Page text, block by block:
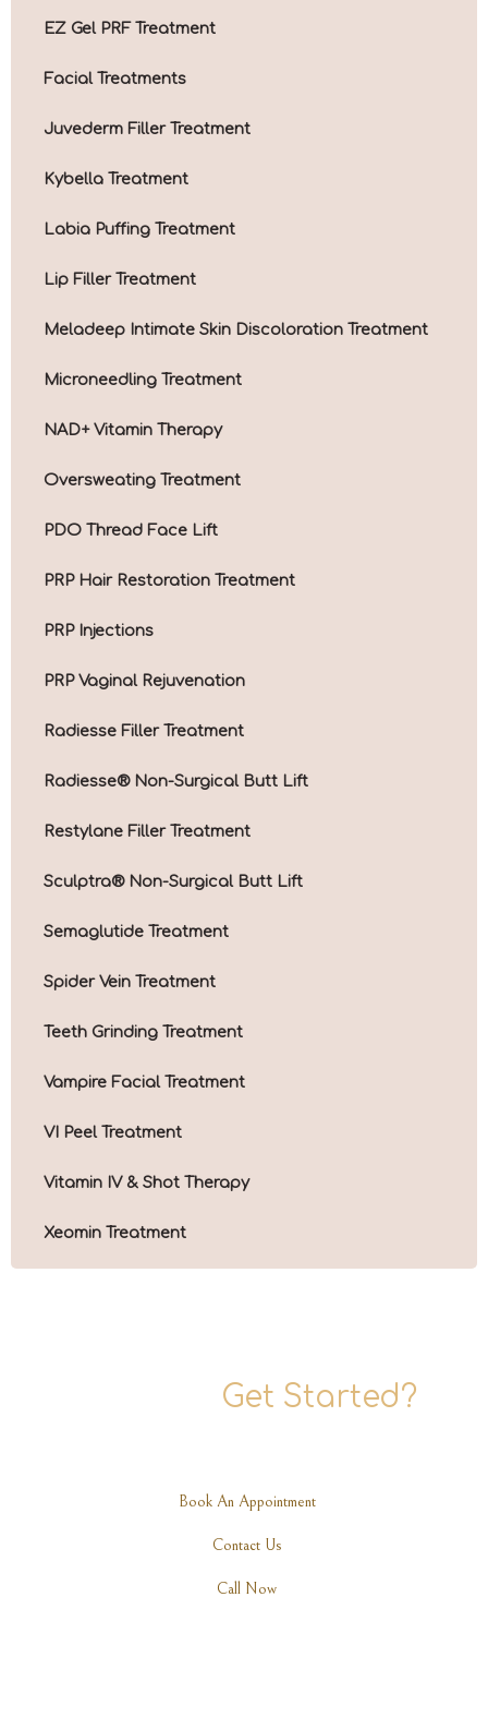
EZ Gel PRF Treatment
Facial Treatments
Juvederm Filler Treatment
Kybella Treatment
Labia Puffing Treatment
Lip Filler Treatment
Meladeep Intimate Skin Discoloration Treatment
Microneedling Treatment
NAD+ Vitamin Therapy
Oversweating Treatment
PDO Thread Face Lift
PRP Hair Restoration Treatment
PRP Injections
PRP Vaginal Rejuvenation
Radiesse Filler Treatment
Radiesse® Non-Surgical Butt Lift
Restylane Filler Treatment
Sculptra® Non-Surgical Butt Lift
Semaglutide Treatment
Spider Vein Treatment
Teeth Grinding Treatment
Vampire Facial Treatment
VI Peel Treatment
Vitamin IV & Shot Therapy
Xeomin Treatment
Get Started?
Book An Appointment
Contact Us
Call Now